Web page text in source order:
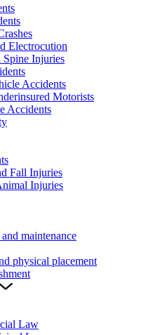
Electrocution
Spine Injuries
Accidents
Motorists
Accidents
Fall Injuries
Injuries
maintenance
physical placement
Law